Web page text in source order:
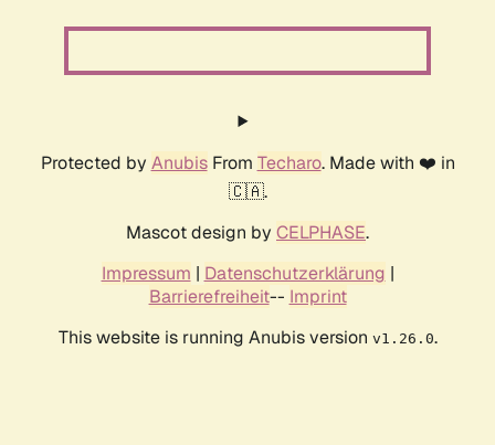
Protected by AnubisFrom Techaro. Made with ❤️ in
🇨🇦.
Mascot design by CELPHASE.
Impressum | Datenschutzerklärung |
Barrierefreiheit-- Imprint
This website is running Anubis version v1.26.0.